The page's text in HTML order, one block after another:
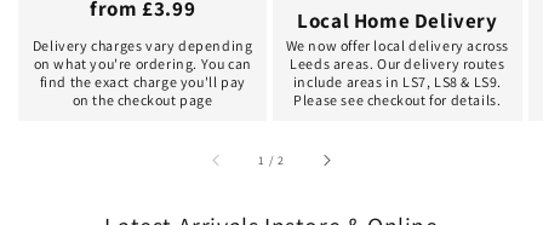
from £3.99
Delivery charges vary depending
on what you're ordering. You can
find the exact charge you'll pay
on the checkout page
Local Home Delivery
We now offer local delivery across
Leeds areas. Our delivery routes
include areas in LS7, LS8 & LS9.
Please see checkout for details.
1 /of2